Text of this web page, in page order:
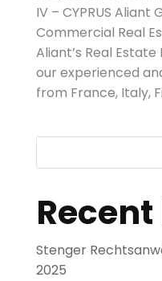
IV – CYPRUS Aliant
Commercial Real
Aliant’s Real
our experienced
from France, Italy,
Stenger
2025